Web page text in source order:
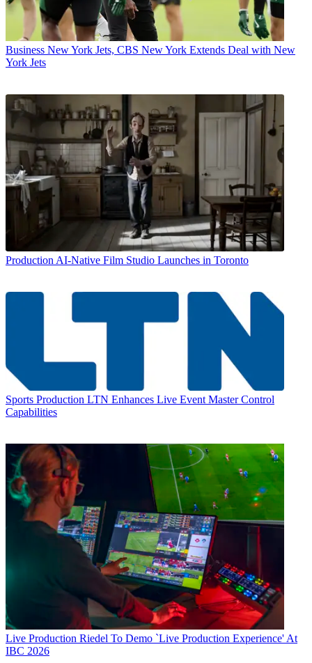
Business New York Jets, CBS New York Extends Deal with New
York Jets
Production AI-Native Film Studio Launches in Toronto
Sports Production LTN Enhances Live Event Master Control
Capabilities
Live Production Riedel To Demo `Live Production Experience' At
IBC 2026